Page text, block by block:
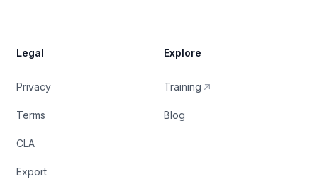
Legal
Privacy
Terms
CLA
Export
Explore
Training
Blog